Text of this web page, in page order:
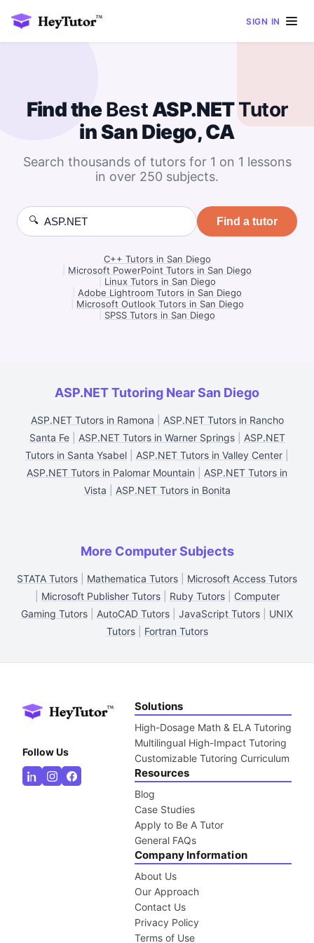
SIGN IN
Find theBestASP.NETTutor
in San Diego, CA
Search thousands of tutors for 1 on 1 lessons
in over 250 subjects.
🔍 Find a tutor
C++ Tutors in San Diego
Microsoft PowerPoint Tutors in San Diego
Linux Tutors in San Diego
Adobe Lightroom Tutors in San Diego
Microsoft Outlook Tutors in San Diego
SPSS Tutors in San Diego
ASP.NET Tutoring Near San Diego
ASP.NET Tutors in Ramona
ASP.NET Tutors in Rancho
Santa Fe| ASP.NET Tutors in Warner Springs| ASP.NET
Tutors in Santa Ysabel
ASP.NET Tutors in Valley Center
ASP.NET Tutors in Palomar Mountain
ASP.NET Tutors in
Vista
ASP.NET Tutors in Bonita
More Computer Subjects
STATA Tutors Mathematica Tutors
Microsoft Access Tutors
Microsoft Publisher Tutors| Ruby Tutors| Computer
Gaming Tutors
AutoCAD Tutors JavaScript Tutors
UNIX
Tutors| Fortran Tutors
Follow Us
Solutions
High-Dosage Math & ELA Tutoring
Multilingual High-Impact Tutoring
Customizable Tutoring Curriculum
Resources
Blog
Case Studies
Apply to Be A Tutor
General FAQs
Company Information
About Us
Our Approach
Contact Us
Privacy Policy
Terms of Use